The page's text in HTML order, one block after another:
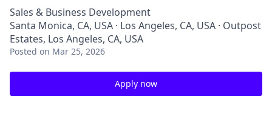
Sales & Business Development
Santa Monica, CA, USA · Los Angeles, CA, USA · Outpost
Estates, Los Angeles, CA, USA
Posted on Mar 25, 2026
Apply now